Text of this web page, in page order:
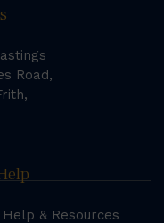
Road,
Help & Resources